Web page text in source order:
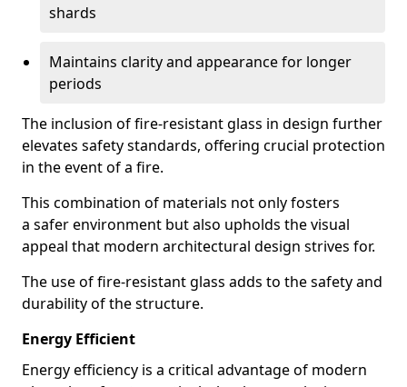
shards
Maintains clarity and appearance for longer
periods
The inclusion of fire-resistant glass in design further
elevates safety standards, offering crucial protection
in the event of a fire.
This combination of materials not only fosters
a safer environment but also upholds the visual
appeal that modern architectural design strives for.
The use of fire-resistant glass adds to the safety and
durability of the structure.
Energy Efficient
Energy efficiency is a critical advantage of modern